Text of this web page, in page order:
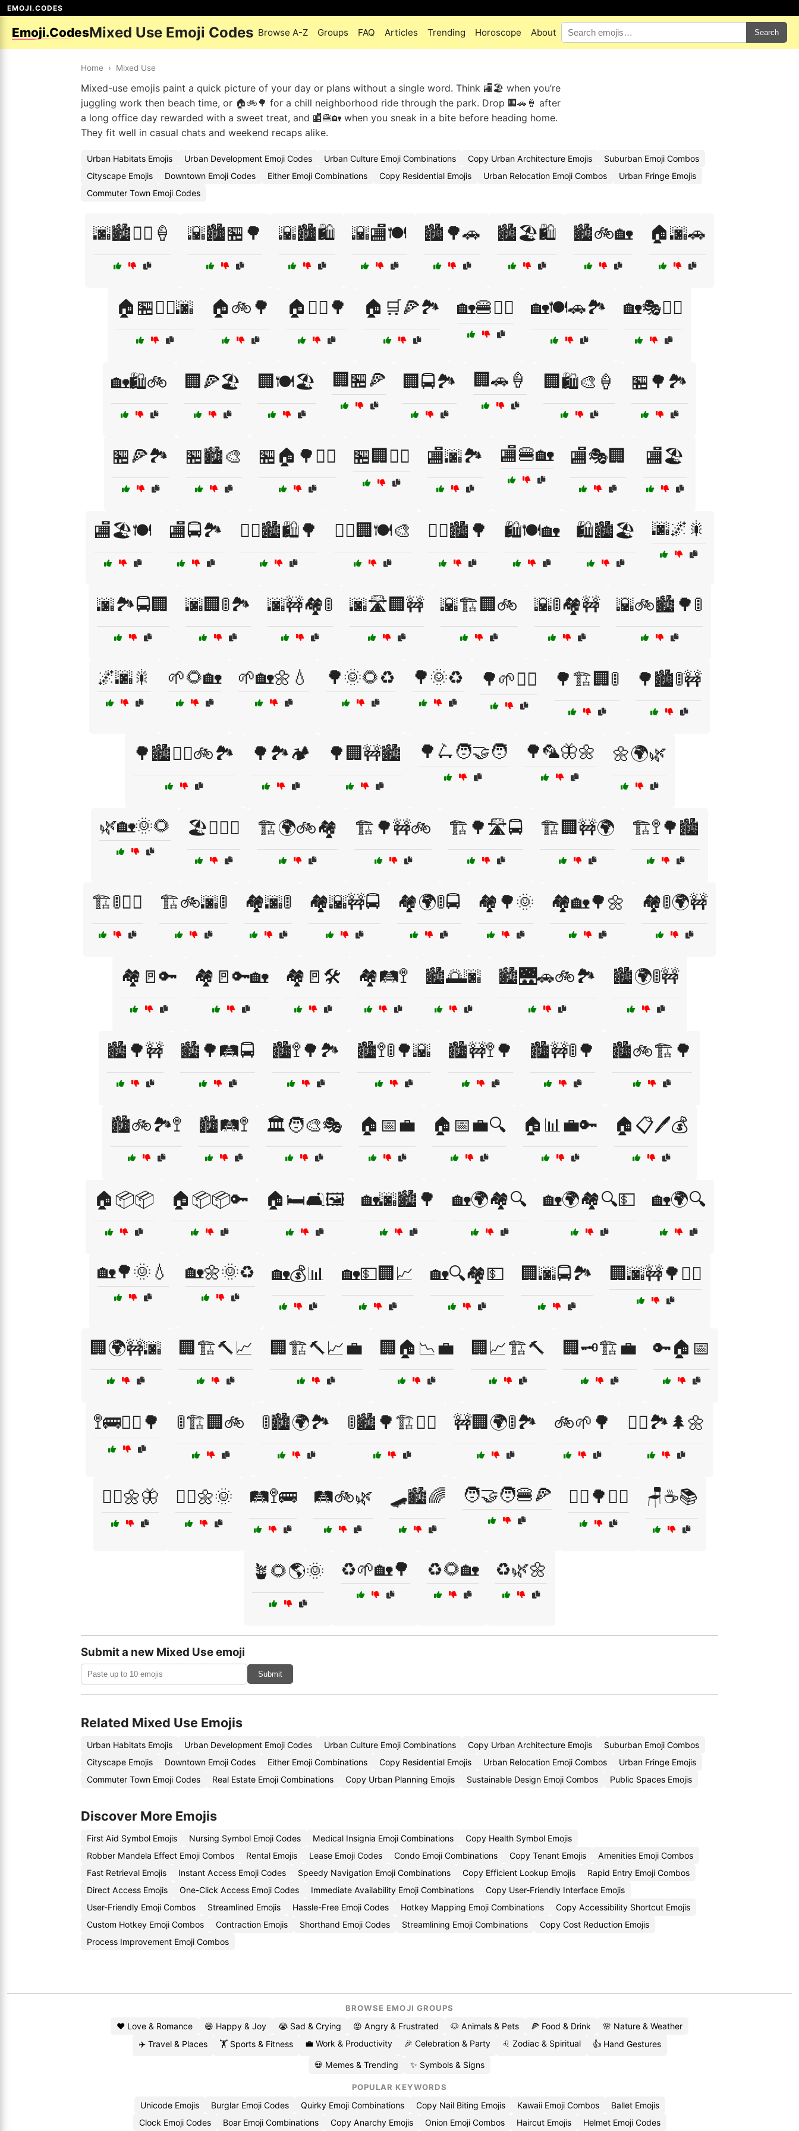
EMOJI.CODES
Emoji.CodesMixed Use Emoji Codes Browse A-Z Groups FAQ Articles Trending Horoscope About Search
Home › Mixed Use
Mixed-use emojis paint a quick picture of your day or plans without a single word. Think 🏬🏖️ when you’re
juggling work then beach time, or 🏠🚲🌳 for a chill neighborhood ride through the park. Drop 🏢🚗🍦 after
a long office day rewarded with a sweet treat, and 🏬🍔🏡 when you sneak in a bite before heading home.
They fit well in casual chats and weekend recaps alike.
Urban Habitats Emojis Urban Development Emoji Codes Urban Culture Emoji Combinations Copy Urban Architecture Emojis
Suburban Emoji Combos
Cityscape Emojis
Downtown Emoji Codes Either Emoji Combinations Copy Residential Emojis Urban Relocation Emoji Combos
Urban Fringe Emojis
Commuter Town Emoji Codes
🌆🏙️🚴‍♂️🍦 🌇🏙️🏪🌳 🌇🏙️🛍️ 🌇🏬🍽️ 🏙️🌳🚗 🏙️🏖️🛍️ 🏙️🚲🏡 🏠🌆🚗
🏠🏪🚴‍♀️🌆 🏠🚲🌳 🏠🚴‍♀️🌳 🏠🛒🍕🏞️ 🏡🍔🚶‍♀️ 🏡🍽️🚗🏞️ 🏡🎭🚴‍♂️
🏡🛍️🚲 🏢🍕🏖️ 🏢🍽️🏖️ 🏢🏪🍕 🏢🚍🏞️ 🏢🚗🍦 🏢🛍️🎨🍦 🏪🌳🏞️
🏪🍕🏞️ 🏪🏙️🎨 🏪🏠🌳🚶‍♂️ 🏪🏢🚴‍♀️ 🏬🌆🏞️ 🏬🍔🏡 🏬🎭🏢 🏬🏖️
🏬🏖️🍽️ 🏬🚍🏞️ 🚶‍♀️🏙️🛍️🌳 🚶‍♀️🏢🍽️🎨 🚶‍♂️🏙️🌳 🛍️🍽️🏡 🛍️🏙️🏖️ 🌆🌌🎇
🌆🏞️🚍🏢 🌆🏢🚦🏞️ 🌆🚧🏘️🚦 🌆🛣️🏢🚧 🌇🏗️🏢🚲 🌇🚦🏘️🚧 🌇🚲🏙️🌳🚦
🌌🌆🎇 🌱🌻🏡 🌱🏡🌼💧 🌳🌞🌻♻️ 🌳🌞♻️ 🌳🌱🚶‍♀️ 🌳🏗️🏢🚦 🌳🏙️🚦🚧
🌳🏙️🚶‍♂️🚲🏞️ 🌳🏞️🏕️ 🌳🏢🚧🏙️ 🌳🛴🧑‍🤝‍🧑 🌳🦜🦋🌼 🌼🌍🌿
🌿🏡🌞🌻 🏖️🏄‍♂️🍦 🏗️🌍🚲🏘️ 🏗️🌳🚧🚲 🏗️🌳🛣️🚍 🏗️🏢🚧🌍 🏗️🚏🌳🏙️
🏗️🚦🚶‍♂️ 🏗️🚲🌆🚦 🏘️🌆🚦 🏘️🌇🚧🚍 🏘️🌍🚦🚍 🏘️🌳🌞 🏘️🏡🌳🌼 🏘️🚦🌍🚧
🏘️🚪🔑 🏘️🚪🔑🏡 🏘️🚪🛠️ 🏘️🛤️🚏 🏙️🌅🌆 🏙️🌉🚗🚲🏞️ 🏙️🌍🚦🚧
🏙️🌳🚧 🏙️🌳🛤️🚍 🏙️🚏🌳🏞️ 🏙️🚏🚦🌳🌇 🏙️🚧🚏🌳 🏙️🚧🚦🌳 🏙️🚲🏗️🌳
🏙️🚲🏞️🚏 🏙️🛤️🚏 🏛️🧑‍🎨🎭 🏠📅💼 🏠📅💼🔍 🏠📊💼🔑 🏠📋🖊️💰
🏠📦📦 🏠📦📦🔑 🏠🛏️🛋️🖼️ 🏡🌆🏙️🌳 🏡🌍🏘️🔍 🏡🌍🏘️🔍💵 🏡🌍🔍
🏡🌳🌞💧 🏡🌼🌞♻️ 🏡💰📊 🏡💵🏢📈 🏡🔍🏘️💵 🏢🌆🚍🏞️ 🏢🌆🚧🌳🚶‍♀️
🏢🌍🚧🌆 🏢🏗️🔨📈 🏢🏗️🔨📈💼 🏢🏠📉💼 🏢📈🏗️🔨 🏢🗝️🏗️💼 🔑🏠📅
🚏🚌🚶‍♂️🌳 🚦🏗️🏢🚲 🚦🏙️🌍🏞️ 🚦🏙️🌳🏗️🚶‍♀️ 🚧🏢🌍🚦🏞️ 🚲🌱🌳 🚴‍♂️🏞️🌲🌼
🚶‍♀️🌼🦋 🚶‍♂️🌼🌞 🛤️🚏🚌 🛤️🚲🌿 🛹🏙️🌈 🧑‍🤝‍🧑🍔🍕 🧘‍♂️🌳🧘‍♀️ 🪑☕📚
🪴🌻🌎🌞 ♻️🌱🏡🌳 ♻️🌻🏡 ♻️🌿🌼
Submit a new Mixed Use emoji
Submit
Related Mixed Use Emojis
Urban Habitats Emojis Urban Development Emoji Codes Urban Culture Emoji Combinations Copy Urban Architecture Emojis
Suburban Emoji Combos
Cityscape Emojis
Downtown Emoji Codes Either Emoji Combinations Copy Residential Emojis Urban Relocation Emoji Combos
Urban Fringe Emojis
Commuter Town Emoji Codes
Real Estate Emoji Combinations Copy Urban Planning Emojis Sustainable Design Emoji Combos Public Spaces Emojis
Discover More Emojis
First Aid Symbol Emojis Nursing Symbol Emoji Codes Medical Insignia Emoji Combinations
Copy Health Symbol Emojis
Robber Mandela Effect Emoji Combos
Rental Emojis Lease Emoji Codes Condo Emoji Combinations Copy Tenant Emojis
Amenities Emoji Combos
Fast Retrieval Emojis
Instant Access Emoji Codes Speedy Navigation Emoji Combinations Copy Efficient Lookup Emojis
Rapid Entry Emoji Combos
Direct Access Emojis
One-Click Access Emoji Codes Immediate Availability Emoji Combinations
Copy User-Friendly Interface Emojis
User-Friendly Emoji Combos
Streamlined Emojis Hassle-Free Emoji Codes Hotkey Mapping Emoji Combinations
Copy Accessibility Shortcut Emojis
Custom Hotkey Emoji Combos
Contraction Emojis Shorthand Emoji Codes Streamlining Emoji Combinations
Copy Cost Reduction Emojis
Process Improvement Emoji Combos
BROWSE EMOJI GROUPS
❤️ Love & Romance 😄 Happy & Joy 😭 Sad & Crying 😡 Angry & Frustrated 🐶 Animals & Pets 🍕 Food & Drink
🌸 Nature & Weather
✈️ Travel & Places
🏋️ Sports & Fitness 💼 Work & Productivity 🎉 Celebration & Party ♌ Zodiac & Spiritual 👍 Hand Gestures
💀 Memes & Trending ✨ Symbols & Signs
POPULAR KEYWORDS
Unicode Emojis Burglar Emoji Codes Quirky Emoji Combinations Copy Nail Biting Emojis Kawaii Emoji Combos
Ballet Emojis
Clock Emoji Codes
Boar Emoji Combinations Copy Anarchy Emojis Onion Emoji Combos Haircut Emojis Helmet Emoji Codes